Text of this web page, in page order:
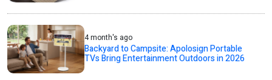
4 month's ago
Backyard to Campsite: Apolosign Portable
TVs Bring Entertainment Outdoors in 2026